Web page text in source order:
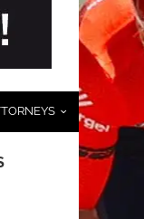
BICYCLING & THE
FOR CYCLISTS: